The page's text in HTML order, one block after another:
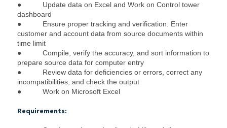
●
Update data on Excel and Work on Control tower
dashboard
●
Ensure proper tracking and verification. Enter
customer and account data from source documents within
time limit
●
Compile, verify the accuracy, and sort information to
prepare source data for computer entry
●
Review data for deficiencies or errors, correct any
incompatibilities, and check the output
●
Work on Microsoft Excel
Requirements: